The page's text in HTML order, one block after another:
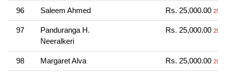
96 Saleem Ahmed Rs. 25,000.00 25
97
Panduranga H.
Neeralkeri
Rs. 25,000.00 25
98 Margaret Alva Rs. 25,000.00 25